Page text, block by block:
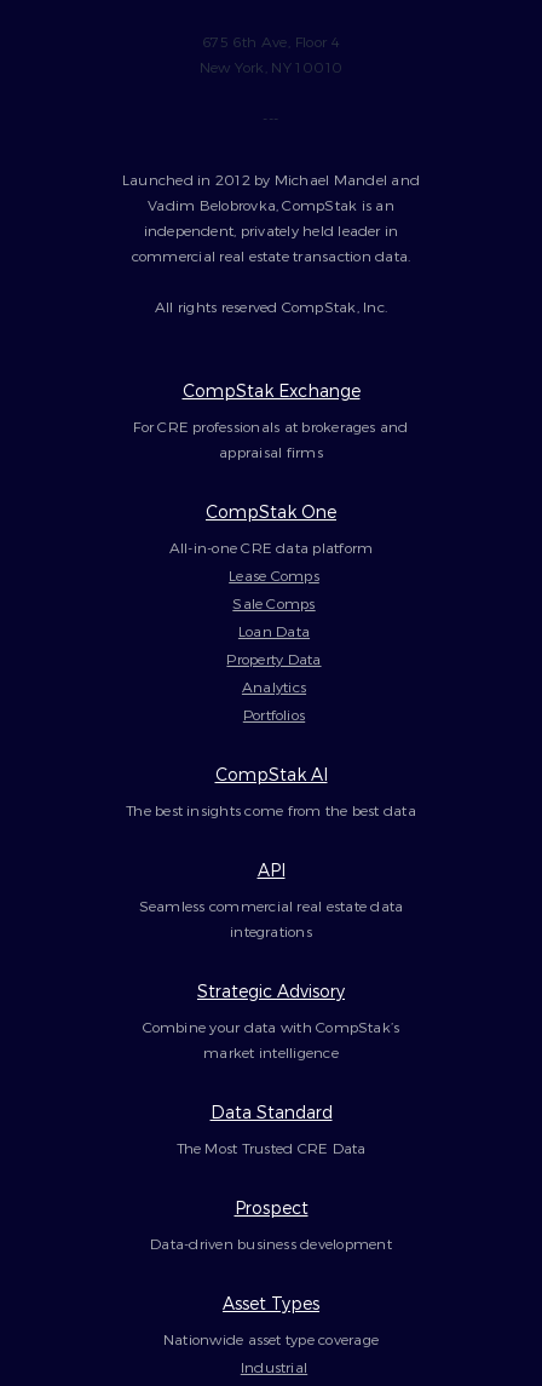
CompStak Exchange
For CRE professionals at brokerages and
appraisal firms
CompStak One
All-in-one CRE data platform
Lease Comps
Sale Comps
Loan Data
Property Data
Analytics
Portfolios
CompStak AI
The best insights come from the best data
API
Seamless commercial real estate data
integrations
Strategic Advisory
Combine your data with CompStak’s
market intelligence
Data Standard
The Most Trusted CRE Data
Prospect
Data-driven business development
Asset Types
Nationwide asset type coverage
Industrial
675 6th Ave, Floor 4
New York, NY 10010
---
Launched in 2012 by Michael Mandel and
Vadim Belobrovka, CompStak is an
independent, privately held leader in
commercial real estate transaction data.
All rights reserved CompStak, Inc.